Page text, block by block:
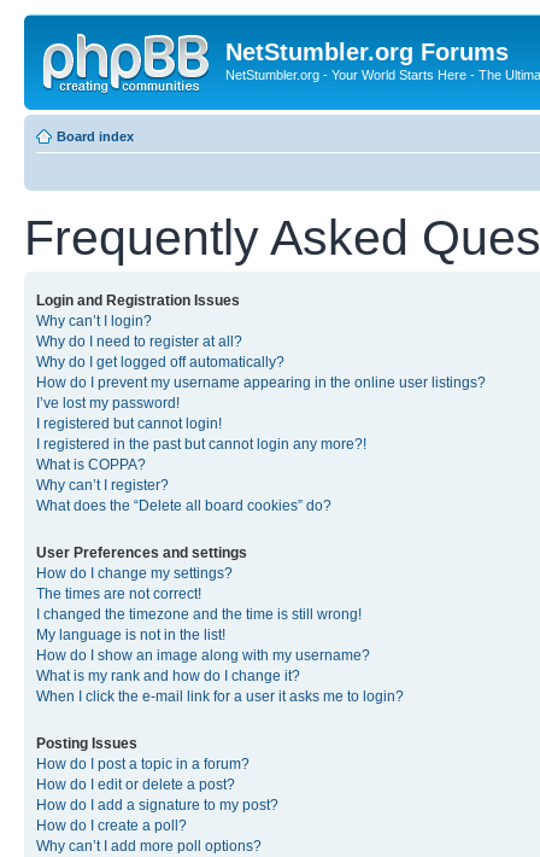
NetStumbler.org Forums
NetStumbler.org - Your World Starts Here - The
Board index
Frequently Asked
Login and Registration Issues
Why can’t I login?
Why do I need to register at all?
Why do I get logged off automatically?
How do I prevent my username appearing in the online user listings?
I’ve lost my password!
I registered but cannot login!
I registered in the past but cannot login any more?!
What is COPPA?
Why can’t I register?
What does the “Delete all board cookies” do?
User Preferences and settings
How do I change my settings?
The times are not correct!
I changed the timezone and the time is still wrong!
My language is not in the list!
How do I show an image along with my username?
What is my rank and how do I change it?
When I click the e-mail link for a user it asks me to login?
Posting Issues
How do I post a topic in a forum?
How do I edit or delete a post?
How do I add a signature to my post?
How do I create a poll?
Why can’t I add more poll options?